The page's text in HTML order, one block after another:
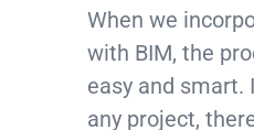
When we
with BIM, the
easy and smart.
any project,